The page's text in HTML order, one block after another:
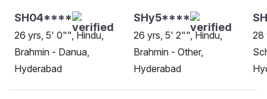
SH04****
26 yrs, 5' 0"", Hindu,
Brahmin - Danua,
Hyderabad
SHy5****
26 yrs, 5' 2"", Hindu,
Brahmin - Other,
Hyderabad
28